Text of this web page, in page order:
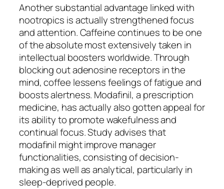
Another substantial advantage linked with
nootropics is actually strengthened focus
and attention. Caffeine continues to be one
of the absolute most extensively taken in
intellectual boosters worldwide. Through
blocking out adenosine receptors in the
mind, coffee lessens feelings of fatigue and
boosts alertness. Modafinil, a prescription
medicine, has actually also gotten appeal for
its ability to promote wakefulness and
continual focus. Study advises that
modafinil might improve manager
functionalities, consisting of decision-
making as well as analytical, particularly in
sleep-deprived people.